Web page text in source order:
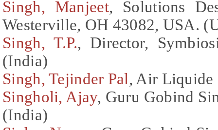
Singh, Manjeet, Solutions
Westerville, OH 43082, USA.
Singh, T.P., Director,
(India)
Singh, Tejinder Pal, Air Liquide
Singholi, Ajay, Guru Gobind
(India)